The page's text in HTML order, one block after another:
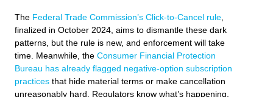
The Federal Trade Commission’s Click-to-Cancel rule,
finalized in October 2024, aims to dismantle these dark
patterns, but the rule is new, and enforcement will take
time. Meanwhile, the Consumer Financial Protection
Bureau has already flagged negative-option subscription
practices that hide material terms or make cancellation
unreasonably hard. Regulators know what’s happening.